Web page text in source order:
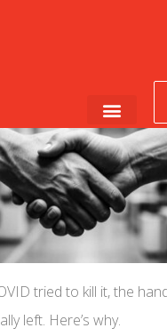
Really
tried to kill it, the
left. Here’s why.